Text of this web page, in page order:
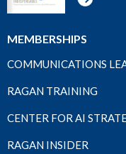
MEMBERSHIPS
COMMUNICATIONS
RAGAN TRAINING
CENTER FOR AI
RAGAN INSIDER